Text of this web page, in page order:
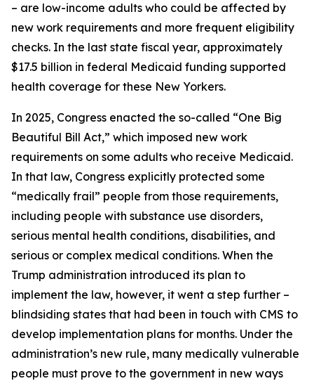
– are low-income adults who could be affected by
new work requirements and more frequent eligibility
checks. In the last state fiscal year, approximately
$17.5 billion in federal Medicaid funding supported
health coverage for these New Yorkers.
In 2025, Congress enacted the so-called “One Big
Beautiful Bill Act,” which imposed new work
requirements on some adults who receive Medicaid.
In that law, Congress explicitly protected some
“medically frail” people from those requirements,
including people with substance use disorders,
serious mental health conditions, disabilities, and
serious or complex medical conditions. When the
Trump administration introduced its plan to
implement the law, however, it went a step further –
blindsiding states that had been in touch with CMS to
develop implementation plans for months. Under the
administration’s new rule, many medically vulnerable
people must prove to the government in new ways